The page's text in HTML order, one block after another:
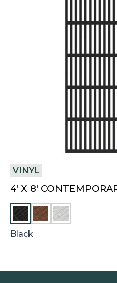
VINYL
4′ X 8′
Black
C
H
S
U
W
H